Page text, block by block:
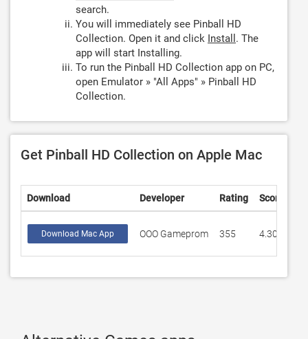
search.
You will immediately see Pinball HD
Collection. Open it and click Install . The
app will start Installing.
To run the Pinball HD Collection app on PC,
open Emulator » "All Apps" » Pinball HD
Collection.
Get Pinball HD Collection on Apple Mac
Download Developer Rating Score
Download Mac App OOO Gameprom 355 4.30422